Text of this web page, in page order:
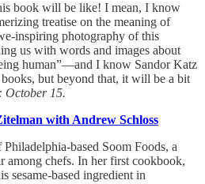
book will be like! I mean, I know
treatise on the meaning of
inspiring photography of this
us with words and images about
human”—and I know Sandor Katz
but beyond that, it will be a bit
October 15.
with Andrew Schloss
based Soom Foods, a
among chefs. In her first cookbook,
sesame-based ingredient in